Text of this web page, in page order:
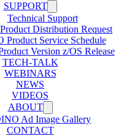
SUPPORT
Technical Support
Distribution Request
Product Service Schedule
Version z/OS Release
TECH-TALK
WEBINARS
NEWS
VIDEOS
ABOUT
Ad Image Gallery
CONTACT